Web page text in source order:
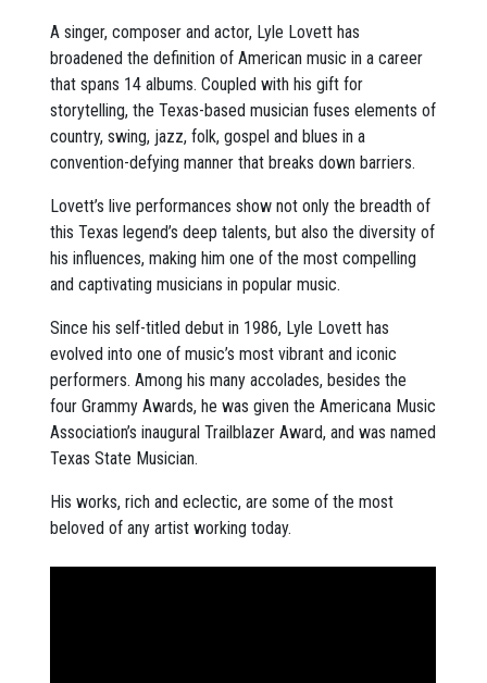
A singer, composer and actor, Lyle Lovett has
broadened the definition of American music in a career
that spans 14 albums. Coupled with his gift for
storytelling, the Texas-based musician fuses elements of
country, swing, jazz, folk, gospel and blues in a
convention-defying manner that breaks down barriers.
Lovett’s live performances show not only the breadth of
this Texas legend’s deep talents, but also the diversity of
his influences, making him one of the most compelling
and captivating musicians in popular music.
Since his self-titled debut in 1986, Lyle Lovett has
evolved into one of music’s most vibrant and iconic
performers. Among his many accolades, besides the
four Grammy Awards, he was given the Americana Music
Association’s inaugural Trailblazer Award, and was named
Texas State Musician.
His works, rich and eclectic, are some of the most
beloved of any artist working today.